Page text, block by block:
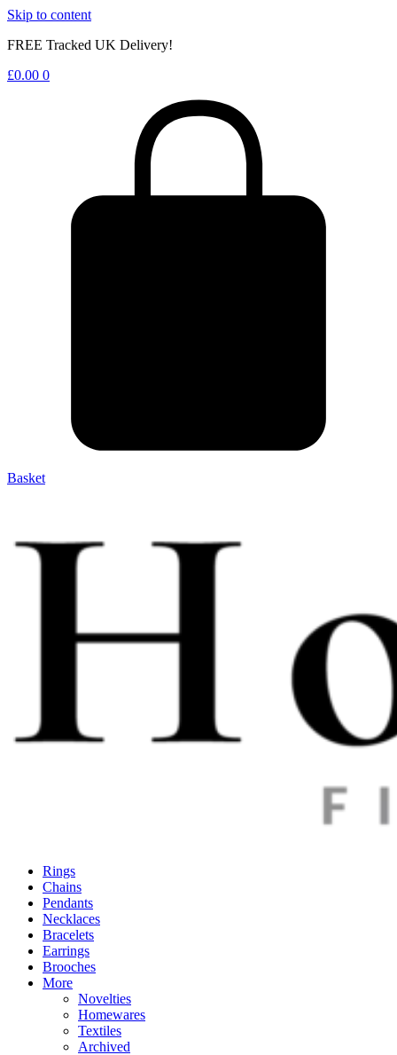
Skip to content
FREE Tracked UK Delivery!
£0.00 0
Basket
Rings
Chains
Pendants
Necklaces
Bracelets
Earrings
Brooches
More
Novelties
Homewares
Textiles
Archived